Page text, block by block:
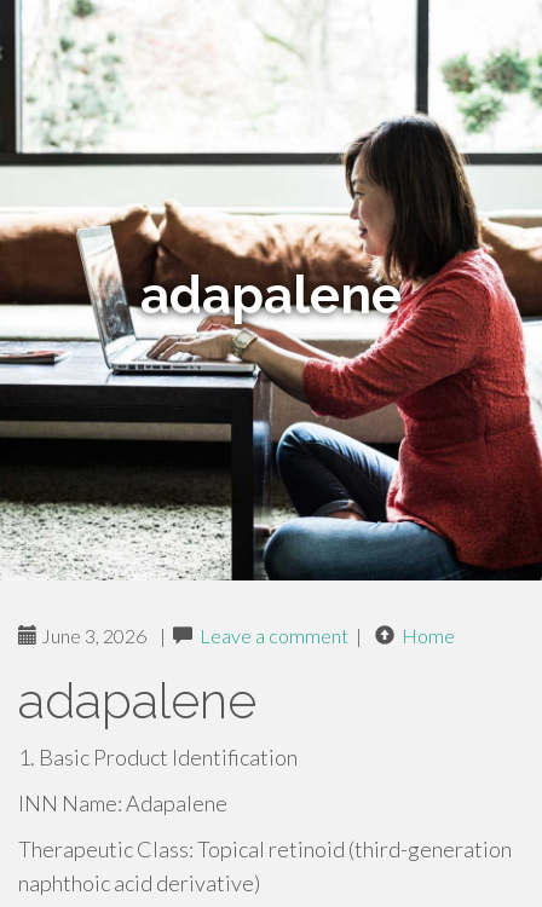
adapalene
June 3, 2026 | Leave a comment | Home
adapalene
1. Basic Product Identification
INN Name: Adapalene
Therapeutic Class: Topical retinoid (third-generation
naphthoic acid derivative)